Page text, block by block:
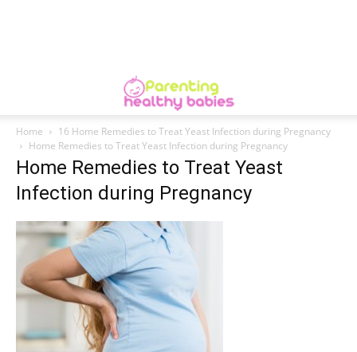
Home
16 Home Remedies to Treat Yeast Infection during Pregnancy
Home Remedies to Treat Yeast Infection during Pregnancy
Home Remedies to Treat Yeast
Infection during Pregnancy